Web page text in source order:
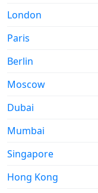
London
Paris
Berlin
Moscow
Dubai
Mumbai
Singapore
Hong Kong